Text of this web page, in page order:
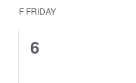
F FRIDAY
0
6